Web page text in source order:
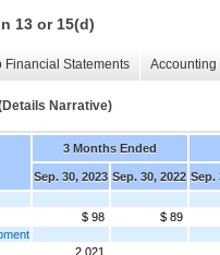
13 or 15(d)
Financial Statements
Narrative)
3 Months Ended
Sep. 30, 2023 Sep. 30, 2022 Sep.
$ 98
$ 89
2,021